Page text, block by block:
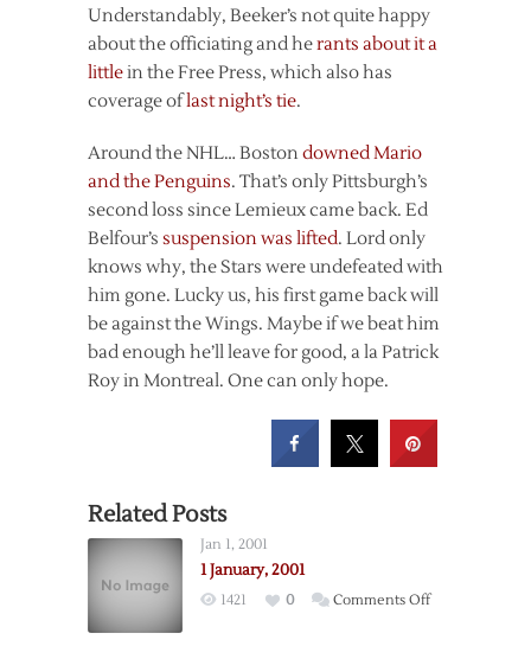
Understandably, Beeker’s not quite happy
about the officiating and herants about it a
littlein the Free Press, which also has
coverage oflast night’s tie.
Around the NHL… Bostondowned Mario
and the Penguins. That’s only Pittsburgh’s
second loss since Lemieux came back. Ed
Belfour’s suspension was lifted. Lord only
knows why, the Stars were undefeated with
him gone. Lucky us, his first game back will
be against the Wings. Maybe if we beat him
bad enough he’ll leave for good, a la Patrick
Roy in Montreal. One can only hope.
Related Posts
Jan 1, 2001
1 January, 2001
1421 0 Comments Offon